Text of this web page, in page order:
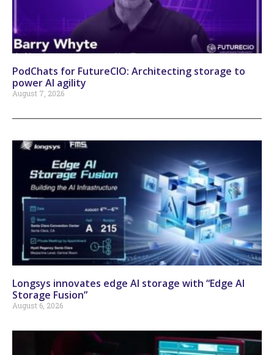
PodChats for FutureCIO: Architecting storage to
power AI agility
August 7, 2026
Longsys innovates edge AI storage with “Edge AI
Storage Fusion”
August 6, 2026